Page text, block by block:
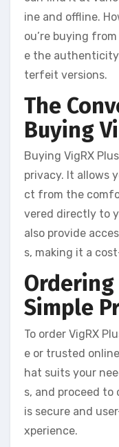
ine and offline.
ou’re buying
e the
terfeit versions.
The
Buying
Buying VigRX
privacy. It allows
ct from the
vered directly to
also provide
s, making it a
Ordering
Simple
To order VigRX
e or trusted
hat suits your
s, and proceed to
is secure and
xperience.